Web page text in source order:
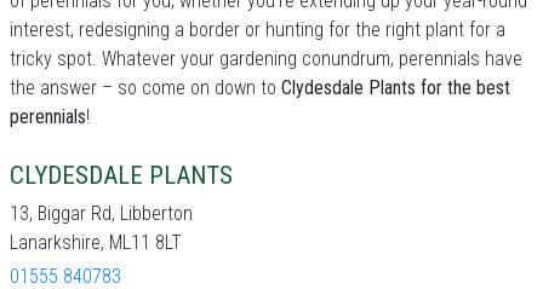
interest, redesigning a border or hunting for the right plant for a
tricky spot. Whatever your gardening conundrum, perennials have
the answer – so come on down to Clydesdale Plants for the best
perennials!
CLYDESDALE PLANTS
13, Biggar Rd, Libberton
Lanarkshire, ML11 8LT
01555 840783